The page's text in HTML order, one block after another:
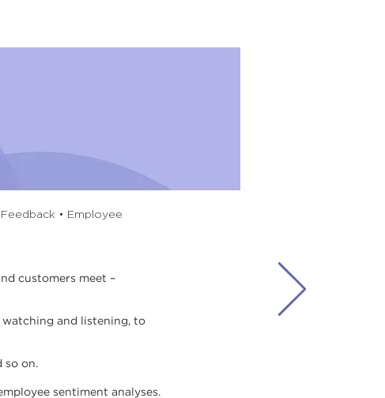
• Employee
customers meet –
watching and listening, to
so on.
sentiment analyses.